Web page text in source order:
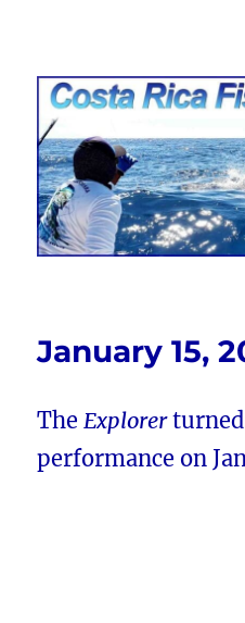
Costa Rica
FishingNosara
January 15,
TheExplorerturned
performance on